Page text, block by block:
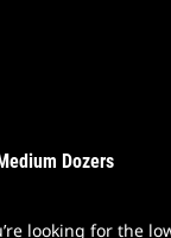
Dozers
looking for the